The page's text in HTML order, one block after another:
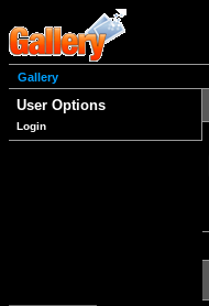
Gallery
User Options
Login